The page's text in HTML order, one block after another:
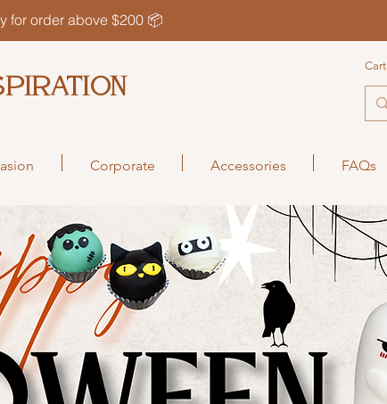
for order above $200 📦
Cart
Corporate Accessories FAQs